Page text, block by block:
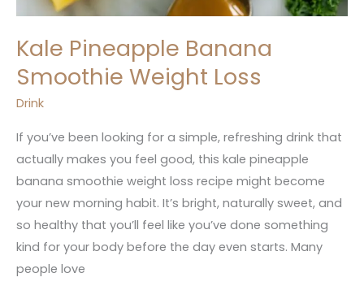
Kale Pineapple Banana
Smoothie Weight Loss
Drink
If you’ve been looking for a simple, refreshing drink that
actually makes you feel good, this kale pineapple
banana smoothie weight loss recipe might become
your new morning habit. It’s bright, naturally sweet, and
so healthy that you’ll feel like you’ve done something
kind for your body before the day even starts. Many
people love